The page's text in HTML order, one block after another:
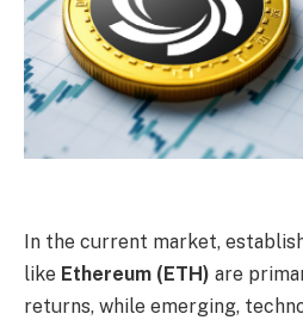
In the current market,
like Ethereum (ETH) are
returns, while emerging,